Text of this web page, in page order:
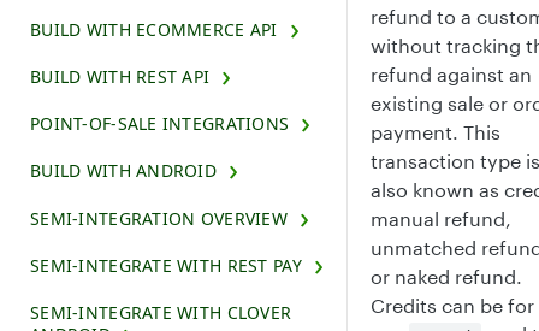
BUILD WITH ECOMMERCE API
BUILD WITH REST API
POINT-OF-SALE INTEGRATIONS
BUILD WITH ANDROID
SEMI-INTEGRATION OVERVIEW
SEMI-INTEGRATE WITH REST PAY
SEMI-INTEGRATE WITH CLOVER
refund to a
without tracking
refund against an
existing sale or
payment. This
transaction type is
also known as
manual refund,
unmatched
or naked refund.
Credits can be for